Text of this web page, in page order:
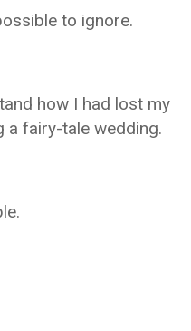
to ignore.
how I had lost my
a fairy-tale wedding.